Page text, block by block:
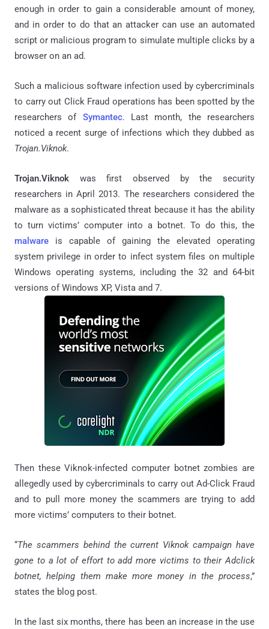
enough in order to gain a considerable amount of money,
and in order to do that an attacker can use an automated
script or malicious program to simulate multiple clicks by a
browser on an ad.
Such a malicious software infection used by cybercriminals
to carry out Click Fraud operations has been spotted by the
researchers of Symantec. Last month, the researchers
noticed a recent surge of infections which they dubbed as
Trojan.Viknok.
Trojan.Viknok was first observed by the security
researchers in April 2013. The researchers considered the
malware as a sophisticated threat because it has the ability
to turn victims’ computer into a botnet. To do this, the
malware is capable of gaining the elevated operating
system privilege in order to infect system files on multiple
Windows operating systems, including the 32 and 64-bit
versions of Windows XP, Vista and 7.
Then these Viknok-infected computer botnet zombies are
allegedly used by cybercriminals to carry out Ad-Click Fraud
and to pull more money the scammers are trying to add
more victims’ computers to their botnet.
“The scammers behind the current Viknok campaign have
gone to a lot of effort to add more victims to their Adclick
botnet, helping them make more money in the process,”
states the blog post.
In the last six months, there has been an increase in the use